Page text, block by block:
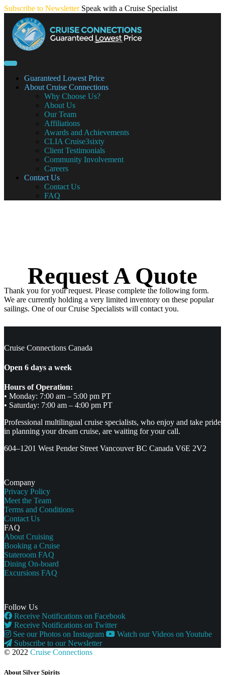
Skip
content
Subscribe to Newsletter Speak with a Cruise Specialist
Guaranteed Lowest Price
About Cruise Connections
Why Choose Us?
About Us
Our Team
Affiliations
Awards and Achievements
CLIA Cruise3sixty
Client Testimonials
Community Involvement
Careers
Contact Us
Contact Us
FAQ
Request A Quote
Thank you for your request. Please complete the following form.
We are currently holding a very limited inventory on these popular
sailings. One of our Cruise Specialists will contact you.
Cruise Connections Canada
Open 6 days a week
Hours of Operation:
• Monday: 7:00 am – 5:00 pm PT
• Saturday: 7:00 am – 4:00 pm PT
Professional multilingual cruise specialists, who enjoy and take pride
in planning your dream cruise, are waiting for your call.
604–1201 West Pender Street Vancouver BC Canada V6E 2V2
Company
Privacy Policy
Meet the Team
Terms and Conditions
Contact Us
FAQ
About Cruising
Booking a Cruise
Stateroom FAQ
Dining On-board
Excursions FAQ
Follow Us
Receive Notifications on Facebook
Receive Notifications on Twitter
See our Photos on Instagram
Watch our Videos on Youtube
Subscribe to our Newsletter
© 2022 Cruise Connections
About Silver Spirits